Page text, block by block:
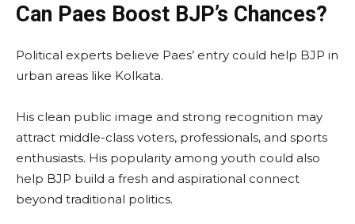
Can Paes Boost BJP’s Chances?
Political experts believe Paes’ entry could help BJP in
urban areas like Kolkata.
His clean public image and strong recognition may
attract middle-class voters, professionals, and sports
enthusiasts. His popularity among youth could also
help BJP build a fresh and aspirational connect
beyond traditional politics.